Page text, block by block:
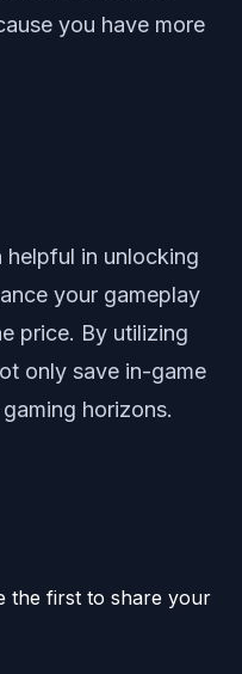
you have more
helpful in unlocking
your gameplay
price. By utilizing
only save in-game
horizons.
the first to share your